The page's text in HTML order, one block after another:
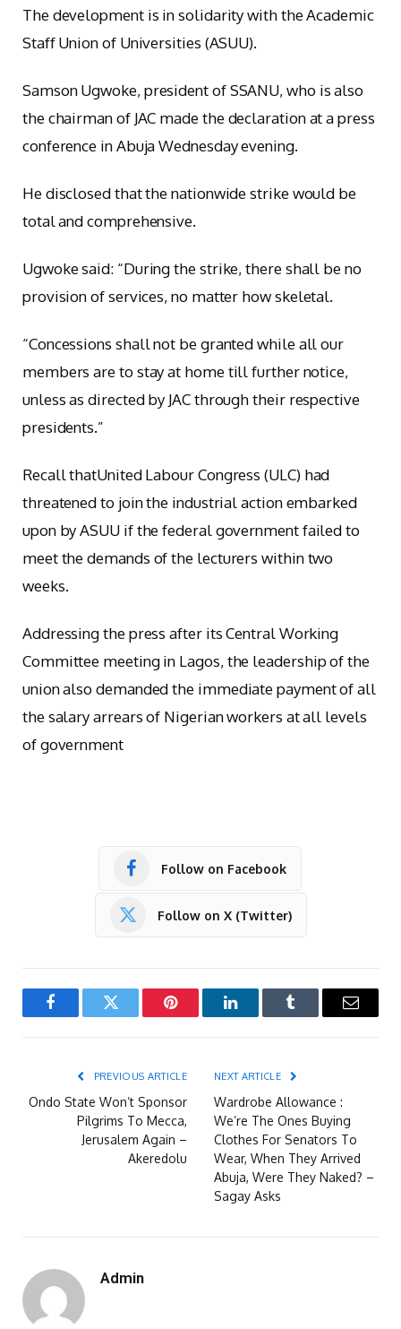
The development is in solidarity with the Academic
Staff Union of Universities (ASUU).
Samson Ugwoke, president of SSANU, who is also
the chairman of JAC made the declaration at a press
conference in Abuja Wednesday evening.
He disclosed that the nationwide strike would be
total and comprehensive.
Ugwoke said: “During the strike, there shall be no
provision of services, no matter how skeletal.
“Concessions shall not be granted while all our
members are to stay at home till further notice,
unless as directed by JAC through their respective
presidents.”
Recall thatUnited Labour Congress (ULC) had
threatened to join the industrial action embarked
upon by ASUU if the federal government failed to
meet the demands of the lecturers within two
weeks.
Addressing the press after its Central Working
Committee meeting in Lagos, the leadership of the
union also demanded the immediate payment of all
the salary arrears of Nigerian workers at all levels
of government
Follow on Facebook
Follow on X (Twitter)
FacebookTwitter Pinterest LinkedInTumblr Email
PREVIOUS ARTICLE
Ondo State Won’t Sponsor
Pilgrims To Mecca,
Jerusalem Again –
Akeredolu
NEXT ARTICLE
Wardrobe Allowance :
We’re The Ones Buying
Clothes For Senators To
Wear, When They Arrived
Abuja, Were They Naked? –
Sagay Asks
Admin